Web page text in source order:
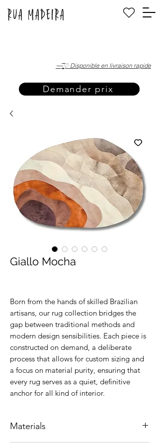
·—̳͟͞͞♡ Disponible en livraison rapide
Demander prix
Giallo Mocha
Born from the hands of skilled Brazilian
artisans, our rug collection bridges the
gap between traditional methods and
modern design sensibilities. Each piece is
constructed on demand, a deliberate
process that allows for custom sizing and
a focus on material purity, ensuring that
every rug serves as a quiet, definitive
anchor for all kind of interior.
Materials